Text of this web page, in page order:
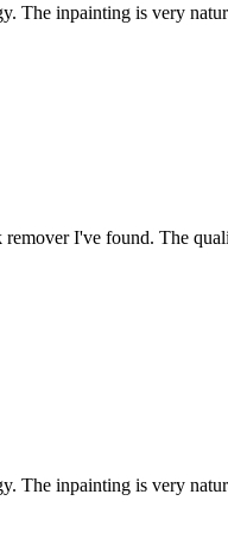
The inpainting is very
remover I've found. The
The inpainting is very